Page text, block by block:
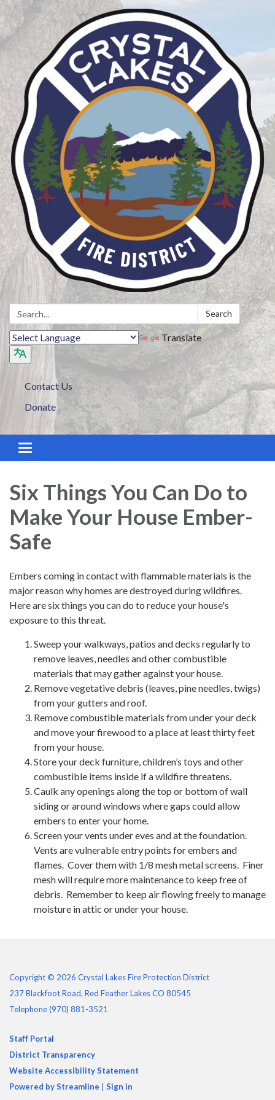
Search: Search
Translate
Contact Us
Donate
Toggle navigation
Six Things You Can Do to
Make Your House Ember-
Safe
Embers coming in contact with flammable materials is the
major reason why homes are destroyed during wildfires.
Here are six things you can do to reduce your house's
exposure to this threat.
Sweep your walkways, patios and decks regularly to
remove leaves, needles and other combustible
materials that may gather against your house.
Remove vegetative debris (leaves, pine needles, twigs)
from your gutters and roof.
Remove combustible materials from under your deck
and move your firewood to a place at least thirty feet
from your house.
Store your deck furniture, children’s toys and other
combustible items inside if a wildfire threatens.
Caulk any openings along the top or bottom of wall
siding or around windows where gaps could allow
embers to enter your home.
Screen your vents under eves and at the foundation.
Vents are vulnerable entry points for embers and
flames. Cover them with 1/8 mesh metal screens. Finer
mesh will require more maintenance to keep free of
debris. Remember to keep air flowing freely to manage
moisture in attic or under your house.
Copyright © 2026 Crystal Lakes Fire Protection District
237 Blackfoot Road, Red Feather Lakes CO 80545
Telephone(970) 881-3521
Staff Portal
District Transparency
Website Accessibility Statement
Powered by Streamline
Sign in